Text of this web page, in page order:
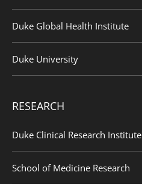
Duke Global Health Institute
Duke University
RESEARCH
Duke Clinical Research Institute
School of Medicine Research